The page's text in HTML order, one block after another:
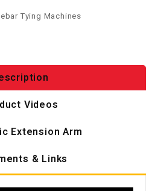
Tying Machines
Videos
Extension Arm
& Links